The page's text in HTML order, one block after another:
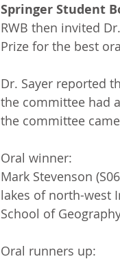
Springer Student
RWB then invited
Prize for the best
Dr. Sayer reported
the committee had
the committee
Oral winner:
Mark Stevenson
lakes of north-west
School of
Oral runners up: